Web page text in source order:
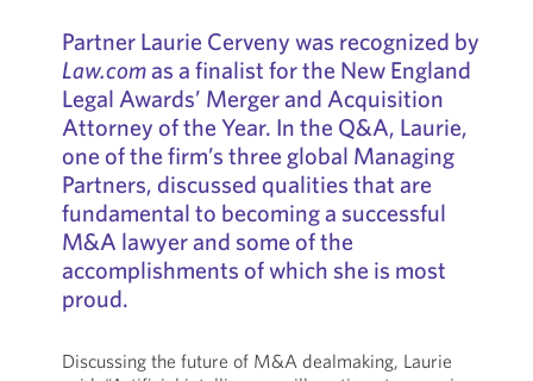
Partner Laurie Cerveny was recognized by
Law.comas a finalist for the New England
Legal Awards’ Merger and Acquisition
Attorney of the Year. In the Q&A, Laurie,
one of the firm’s three global Managing
Partners, discussed qualities that are
fundamental to becoming a successful
M&A lawyer and some of the
accomplishments of which she is most
proud.
Discussing the future of M&A dealmaking, Laurie